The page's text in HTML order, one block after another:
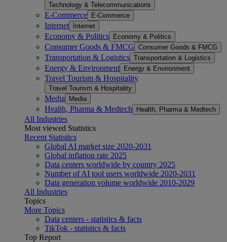
Technology & Telecommunications
E-Commerce E-Commerce
Internet Internet
Economy & Politics Economy & Politics
Consumer Goods & FMCG Consumer Goods & FMCG
Transportation & Logistics Transportation & Logistics
Energy & Environment Energy & Environment
Travel Tourism & Hospitality
Travel Tourism & Hospitality
Media Media
Health, Pharma & Medtech Health, Pharma & Medtech
All Industries
Most viewed Statistics
Recent Statistics
Global AI market size 2020-2031
Global inflation rate 2025
Data centers worldwide by country 2025
Number of AI tool users worldwide 2020-2031
Data generation volume worldwide 2010-2029
All Industries
Topics
More Topics
Data centers - statistics & facts
TikTok - statistics & facts
Top Report